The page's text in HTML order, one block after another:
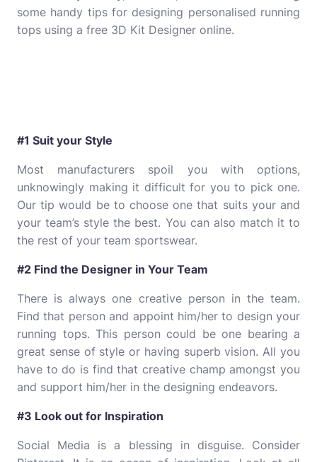
some handy tips for designing personalised running
tops using a free 3D Kit Designer online.
#1 Suit your Style
Most manufacturers spoil you with options,
unknowingly making it difficult for you to pick one.
Our tip would be to choose one that suits your and
your team’s style the best. You can also match it to
the rest of your team sportswear.
#2 Find the Designer in Your Team
There is always one creative person in the team.
Find that person and appoint him/her to design your
running tops. This person could be one bearing a
great sense of style or having superb vision. All you
have to do is find that creative champ amongst you
and support him/her in the designing endeavors.
#3 Look out for Inspiration
Social Media is a blessing in disguise. Consider